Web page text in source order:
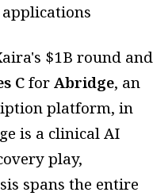
$1B round and
CforAbridge, an
platform, in
is a clinical AI
play,
spans the entire